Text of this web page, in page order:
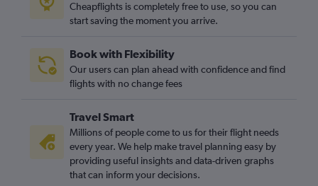
Cheapflights is completely free to use, so you can
start saving the moment you arrive.
Book with Flexibility
Our users can plan ahead with confidence and find
flights with no change fees
Travel Smart
Millions of people come to us for their flight needs
every year. We help make travel planning easy by
providing useful insights and data-driven graphs
that can inform your decisions.